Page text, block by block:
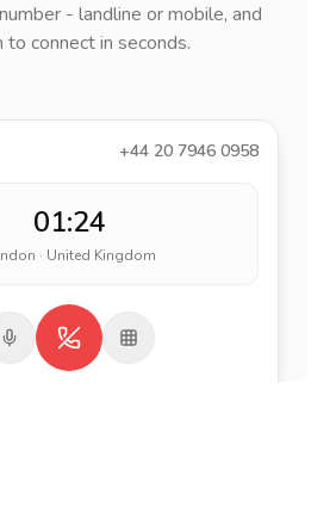
- landline or mobile, and
connect in seconds.
+44 20 7946 0958
01:24
· United Kingdom